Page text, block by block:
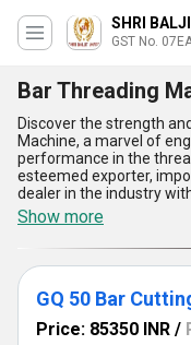
SHRI
GST No.
Bar Threading
Discover the strength
Machine, a marvel of
performance in the
esteemed exporter,
dealer in the industry
pride in offering the Bar
among our product list,
GQ 50 Bar Cutting
its efficiency, reliability,
boasts features such as
of operation, low
making it a top choice
covers the domestic
Show more
GQ 50 Bar
Price: 85350 INR /